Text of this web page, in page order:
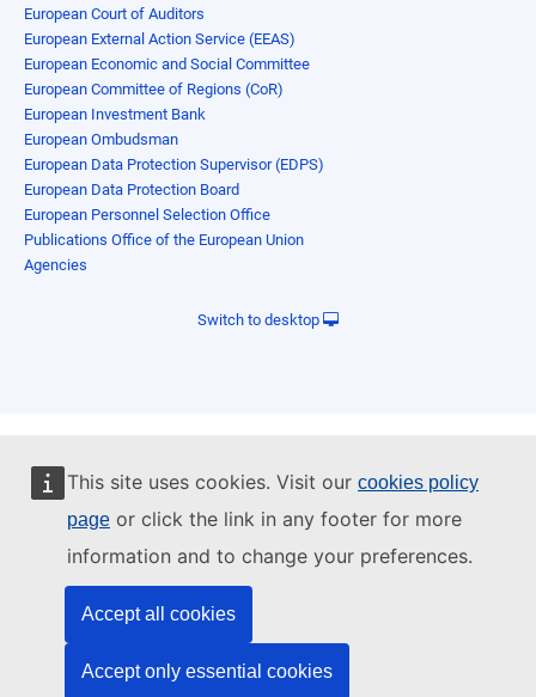
This site uses cookies. Visit our cookies policy
page or click the link in any footer for more
information and to change your preferences.
Accept all cookies
Accept only essential cookies
European Court of Auditors
European External Action Service (EEAS)
European Economic and Social Committee
European Committee of Regions (CoR)
European Investment Bank
European Ombudsman
European Data Protection Supervisor (EDPS)
European Data Protection Board
European Personnel Selection Office
Publications Office of the European Union
Agencies
Switch to desktop